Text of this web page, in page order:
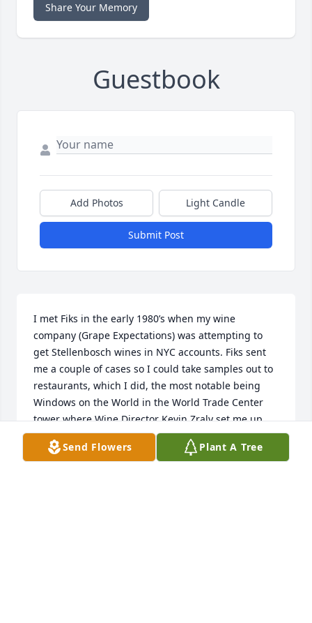
Share Your Memory
Guestbook
Add Photos Light Candle
Submit Post
I met Fiks in the early 1980’s when my wine
company (Grape Expectations) was attempting to
get Stellenbosch wines in NYC accounts. Fiks sent
me a couple of cases so I could take samples out to
restaurants, which I did, the most notable being
Windows on the World in the World Trade Center
tower where Wine Director Kevin Zraly set me up
with his staff for a tasting.  I lost touch with Fiks
but never forgot him and his passion for life and
Send Flowers Plant A Tree